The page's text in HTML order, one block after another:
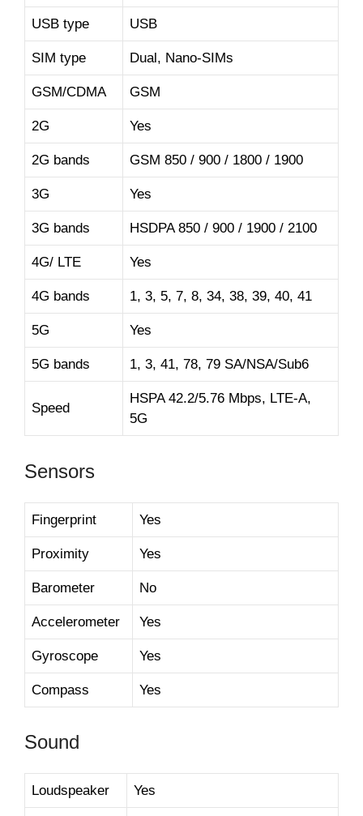
USB type USB
SIM type Dual, Nano-SIMs
GSM/CDMA GSM
2G Yes
2G bands GSM 850 / 900 / 1800 / 1900
3G Yes
3G bands HSDPA 850 / 900 / 1900 / 2100
4G/ LTE Yes
4G bands 1, 3, 5, 7, 8, 34, 38, 39, 40, 41
5G Yes
5G bands 1, 3, 41, 78, 79 SA/NSA/Sub6
Speed
HSPA 42.2/5.76 Mbps, LTE-A,
5G
Sensors
Fingerprint Yes
Proximity Yes
Barometer No
Accelerometer Yes
Gyroscope Yes
Compass Yes
Sound
Loudspeaker Yes